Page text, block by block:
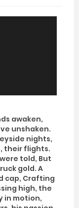
awaken,
unshaken.
nights,
their flights.
told, But
gold. A
cap, Crafting
high, the
in motion,